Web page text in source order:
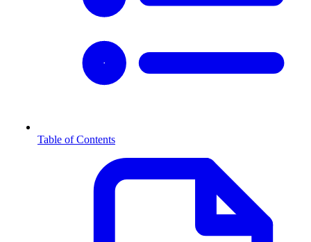
Table of Contents